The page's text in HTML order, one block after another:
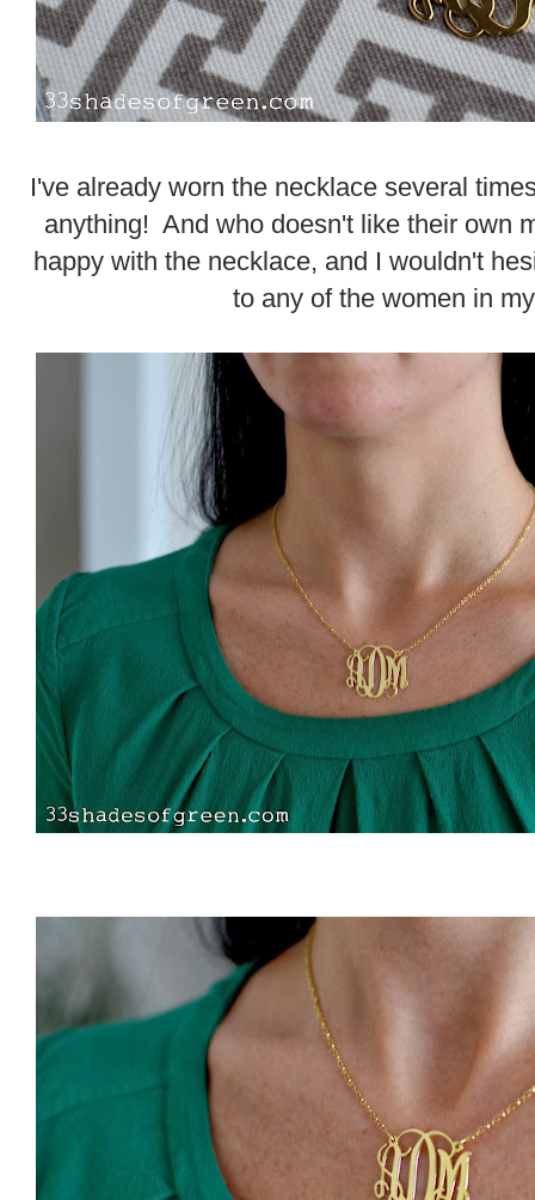
I've already worn the necklace several
anything! And who doesn't like their own
happy with the necklace, and I wouldn't
to any of the women in